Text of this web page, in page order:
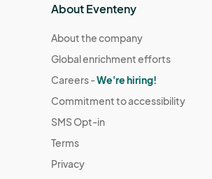
About Eventeny
About the company
Global enrichment efforts
Careers -We're hiring!
Commitment to accessibility
SMS Opt-in
Terms
Privacy